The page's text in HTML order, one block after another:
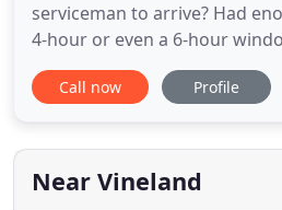
serviceman to arrive? Had
4-hour or even a 6-hour
may (or may not) show up?
that's why we give you a 2-
can count on it. We use
ensure
Call now Profile
Near Vineland